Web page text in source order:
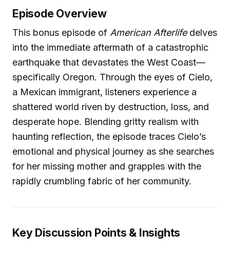
Episode Overview
This bonus episode of American Afterlifedelves
into the immediate aftermath of a catastrophic
earthquake that devastates the West Coast—
specifically Oregon. Through the eyes of Cielo,
a Mexican immigrant, listeners experience a
shattered world riven by destruction, loss, and
desperate hope. Blending gritty realism with
haunting reflection, the episode traces Cielo’s
emotional and physical journey as she searches
for her missing mother and grapples with the
rapidly crumbling fabric of her community.
Key Discussion Points & Insights